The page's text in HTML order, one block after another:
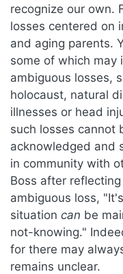
recognize our own.
losses centered on
and aging parents.
some of which may
ambiguous losses,
holocaust, natural
illnesses or head
such losses cannot
acknowledged and
in community with
Boss after
ambiguous loss,
situation can be
not-knowing."
for there may
remains unclear.